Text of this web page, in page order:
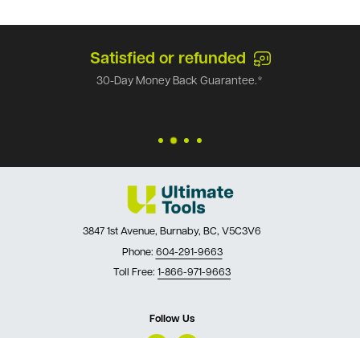
Satisfied or refunded
30-Day Money Back Guarantee.*
3847 1st Avenue, Burnaby, BC, V5C3V6
Phone: 604-291-9663
Toll Free: 1-866-971-9663
Follow Us